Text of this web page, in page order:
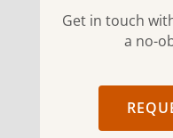
Get in touch
a no-